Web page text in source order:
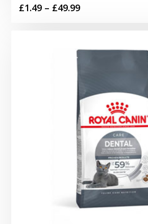
£1.49 – £49.99Price
through